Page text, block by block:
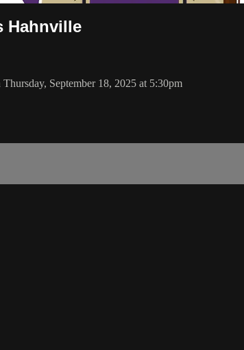
Hahnville
September 18, 2025 at 5:30pm